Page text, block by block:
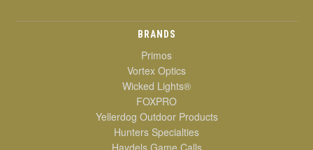
BRANDS
Primos
Vortex Optics
Wicked Lights®
FOXPRO
Yellerdog Outdoor Products
Hunters Specialties
Haydels Game Calls